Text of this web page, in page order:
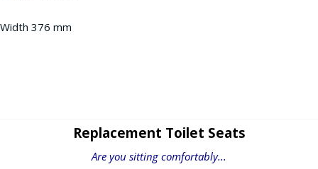
Width 376 mm
Replacement Toilet Seats
Are you sitting comfortably...